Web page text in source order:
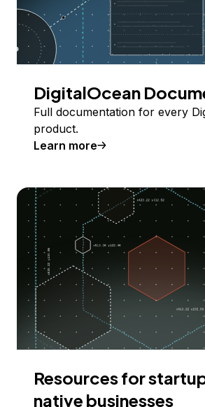
DigitalOcean
Full documentation for every
product.
Learn more
Resources for
native businesses